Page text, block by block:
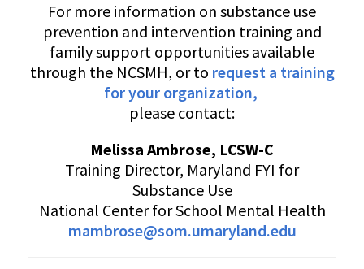
For more information on substance use
prevention and intervention training and
family support opportunities available
through the NCSMH, or to request a training
for your organization,
please contact:
Melissa Ambrose, LCSW-C
Training Director, Maryland FYI for
Substance Use
National Center for School Mental Health
mambrose@som.umaryland.edu